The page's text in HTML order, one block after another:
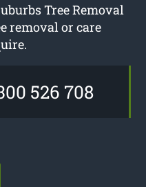
Tree Removal
removal or care
526 708